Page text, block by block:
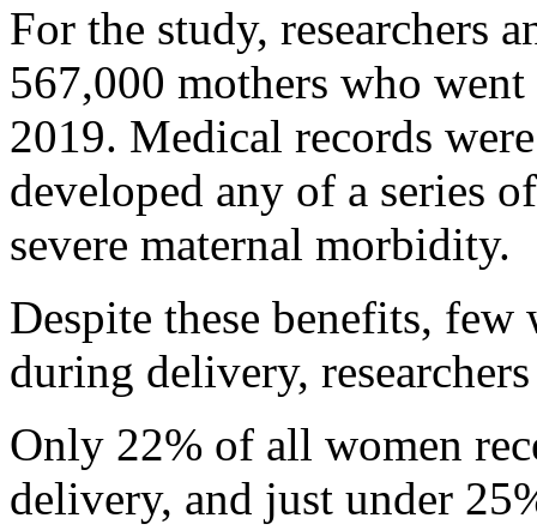
For the study, researchers
567,000 mothers who
2019. Medical records
developed any of a series
severe maternal morbidity.
Despite these benefits,
during delivery,
Only 22% of all women
delivery, and just under